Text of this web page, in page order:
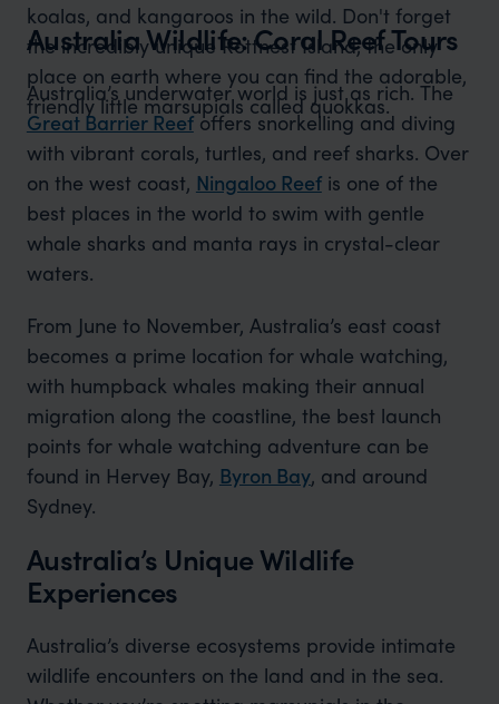
koalas, and kangaroos in the wild. Don't forget
the incredibly unique Rottnest Island, the only
place on earth where you can find the adorable,
friendly little marsupials called quokkas.
Australia Wildlife: Coral Reef Tours
Australia’s underwater world is just as rich. The
Great Barrier Reefoffers snorkelling and diving
with vibrant corals, turtles, and reef sharks. Over
on the west coast, Ningaloo Reefis one of the
best places in the world to swim with gentle
whale sharks and manta rays in crystal-clear
waters.
From June to November, Australia’s east coast
becomes a prime location for whale watching,
with humpback whales making their annual
migration along the coastline, the best launch
points for whale watching adventure can be
found in Hervey Bay, Byron Bay, and around
Sydney.
Australia’s Unique Wildlife
Experiences
Australia’s diverse ecosystems provide intimate
wildlife encounters on the land and in the sea.